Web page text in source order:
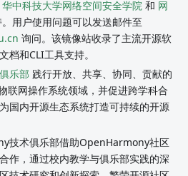
华中科技大学网络空间安全学院 和 网
用户使用问题可以发送邮件至
询问。该镜像站收录了主流开源软
档和CLI工具支持。
乐部 践行开放、共享、协同、贡献的
联网操作系统领域，并促进跨学科合
国内开源生态系统打造可持续的开源
技术俱乐部借助OpenHarmony社区
作，通过校内教学与俱乐部实践的深